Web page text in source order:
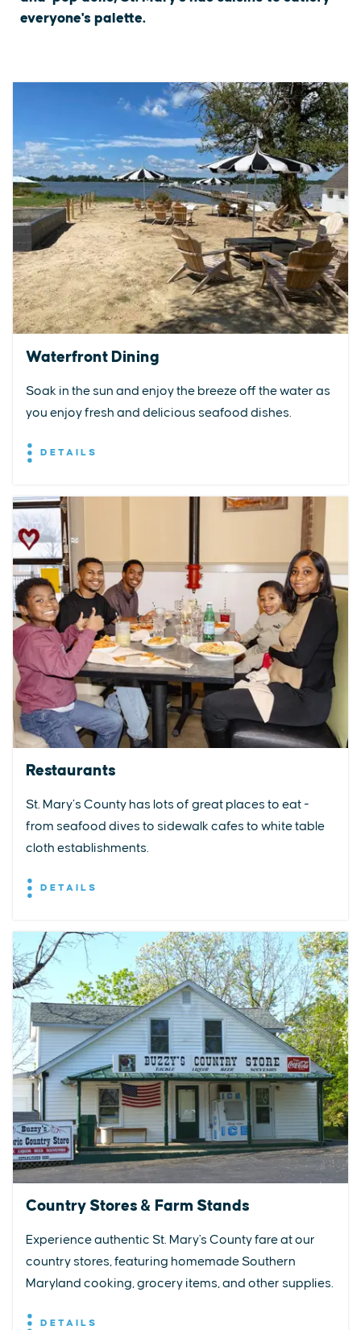
everyone's palette.
Waterfront Dining
Soak in the sun and enjoy the breeze off the water as
you enjoy fresh and delicious seafood dishes.
DETAILS
Restaurants
St. Mary’s County has lots of great places to eat -
from seafood dives to sidewalk cafes to white table
cloth establishments.
DETAILS
Country Stores & Farm Stands
Experience authentic St. Mary's County fare at our
country stores, featuring homemade Southern
Maryland cooking, grocery items, and other supplies.
DETAILS